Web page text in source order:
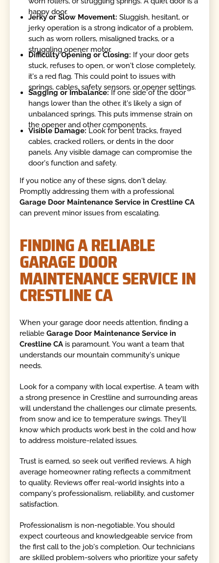
happy door.
Jerky or Slow Movement: Sluggish, hesitant, or
jerky operation is a strong indicator of a problem,
such as worn rollers, misaligned tracks, or a
struggling opener motor.
Difficulty Opening or Closing: If your door gets
stuck, refuses to open, or won't close completely,
it's a red flag. This could point to issues with
springs, cables, safety sensors, or opener settings.
Sagging or Imbalance: If one side of the door
hangs lower than the other, it's likely a sign of
unbalanced springs. This puts immense strain on
the opener and other components.
Visible Damage: Look for bent tracks, frayed
cables, cracked rollers, or dents in the door
panels. Any visible damage can compromise the
door's function and safety.
If you notice any of these signs, don't delay.
Promptly addressing them with a professional
Garage Door Maintenance Service in Crestline CA
can prevent minor issues from escalating.
FINDING A RELIABLE
GARAGE DOOR
MAINTENANCE SERVICE IN
CRESTLINE CA
When your garage door needs attention, finding a
reliableGarage Door Maintenance Service in
Crestline CA is paramount. You want a team that
understands our mountain community's unique
needs.
Look for a company with local expertise. A team with
a strong presence in Crestline and surrounding areas
will understand the challenges our climate presents,
from snow and ice to temperature swings. They'll
know which products work best in the cold and how
to address moisture-related issues.
Trust is earned, so seek out verified reviews. A high
average homeowner rating reflects a commitment
to quality. Reviews offer real-world insights into a
company's professionalism, reliability, and customer
satisfaction.
Professionalism is non-negotiable. You should
expect courteous and knowledgeable service from
the first call to the job's completion. Our technicians
are skilled problem-solvers who prioritize your safety